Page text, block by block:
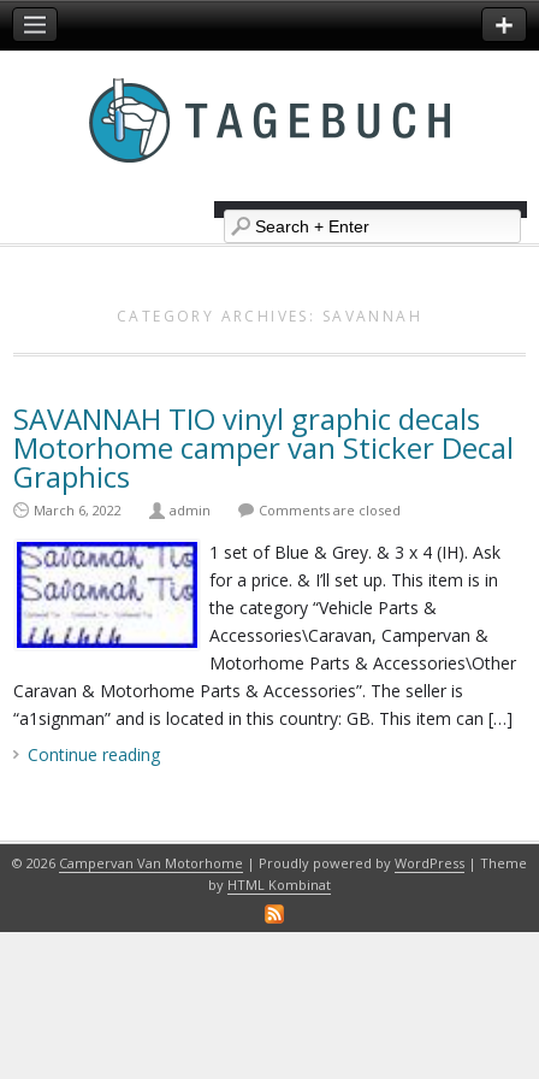
CATEGORY ARCHIVES: SAVANNAH
SAVANNAH TIO vinyl graphic decals
Motorhome camper van Sticker Decal
Graphics
March 6, 2022 admin Comments are closed
1 set of Blue & Grey. & 3 x 4 (IH). Ask
for a price. & I’ll set up. This item is in
the category “Vehicle Parts &
Accessories\Caravan, Campervan &
Motorhome Parts & Accessories\Other
Caravan & Motorhome Parts & Accessories”. The seller is
“a1signman” and is located in this country: GB. This item can […]
Continue reading
© 2026 Campervan Van Motorhome | Proudly powered by WordPress | Theme
by HTML Kombinat